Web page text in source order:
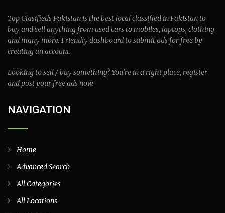
Top Clasifieds Pakistan is the best local classified in Pakistan to
buy and sell anything from used cars to mobiles, laptops, clothing
and many more. Friendly dashboard to submit ads for free by
creating an account.
Looking to sell / buy something? You’re in a right place, register
and post your free ads now.
NAVIGATION
Home
Advanced Search
All Categories
All Locations